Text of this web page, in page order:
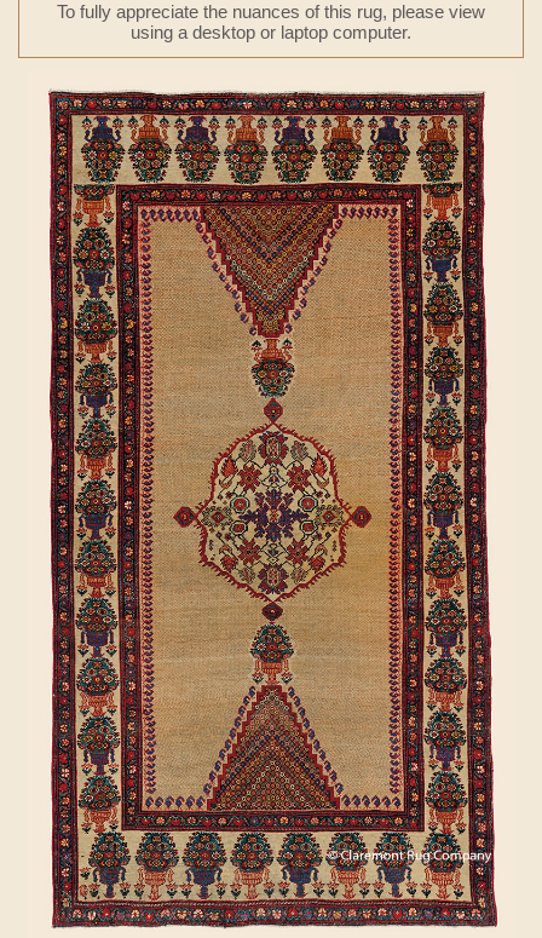
To fully appreciate the nuances of this rug, please view
using a desktop or laptop computer.